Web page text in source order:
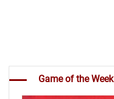
Game of the Week